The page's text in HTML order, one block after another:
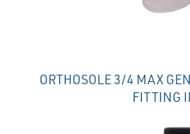
ORTHOSOLE 3/4 MAX
FITTING